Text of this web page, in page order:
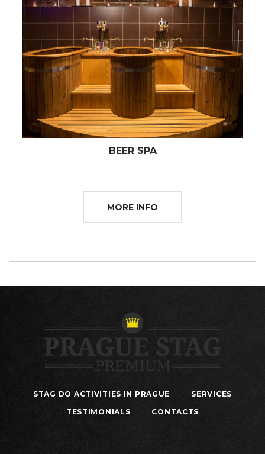
BEER SPA
MORE INFO
STAG DO ACTIVITIES IN PRAGUE
SERVICES
TESTIMONIALS
CONTACTS